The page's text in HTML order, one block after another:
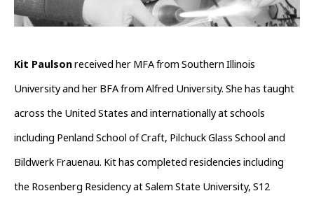
Kit Paulson received her MFA from Southern Illinois
University and her BFA from Alfred University. She has taught
across the United States and internationally at schools
including Penland School of Craft, Pilchuck Glass School and
Bildwerk Frauenau. Kit has completed residencies including
the Rosenberg Residency at Salem State University, S12